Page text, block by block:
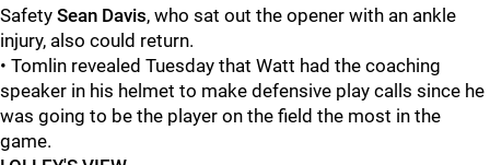
Safety Sean Davis, who sat out the opener with an ankle
injury, also could return.
• Tomlin revealed Tuesday that Watt had the coaching
speaker in his helmet to make defensive play calls since he
was going to be the player on the field the most in the
game.